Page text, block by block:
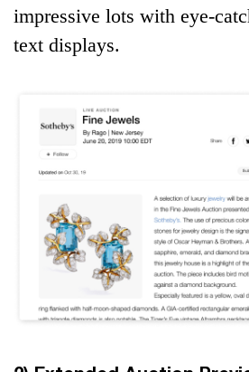
impressive lots with eye-
text displays.